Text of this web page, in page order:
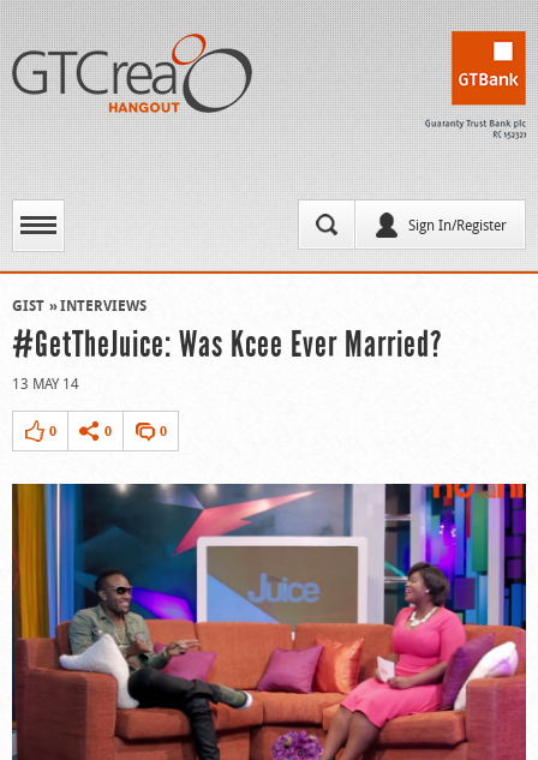
Sign In/Register
GIST INTERVIEWS
#GetTheJuice: Was Kcee Ever Married?
13 MAY 14
0 0 0